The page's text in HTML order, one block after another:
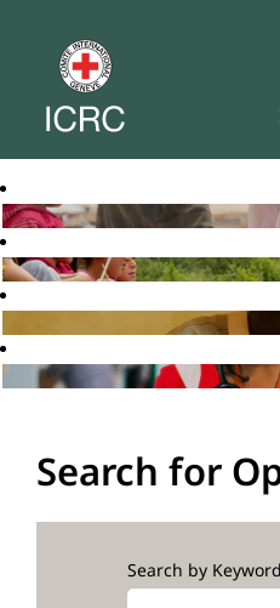
Search for
Search by Keyword